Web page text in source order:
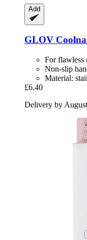
Add
GLOV
For flawless
Non-slip
Material:
£6.40
Delivery by